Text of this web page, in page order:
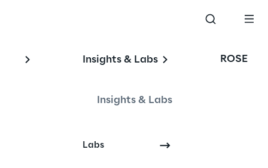
Insights & Labs
Insights & Labs
Labs
ROSE